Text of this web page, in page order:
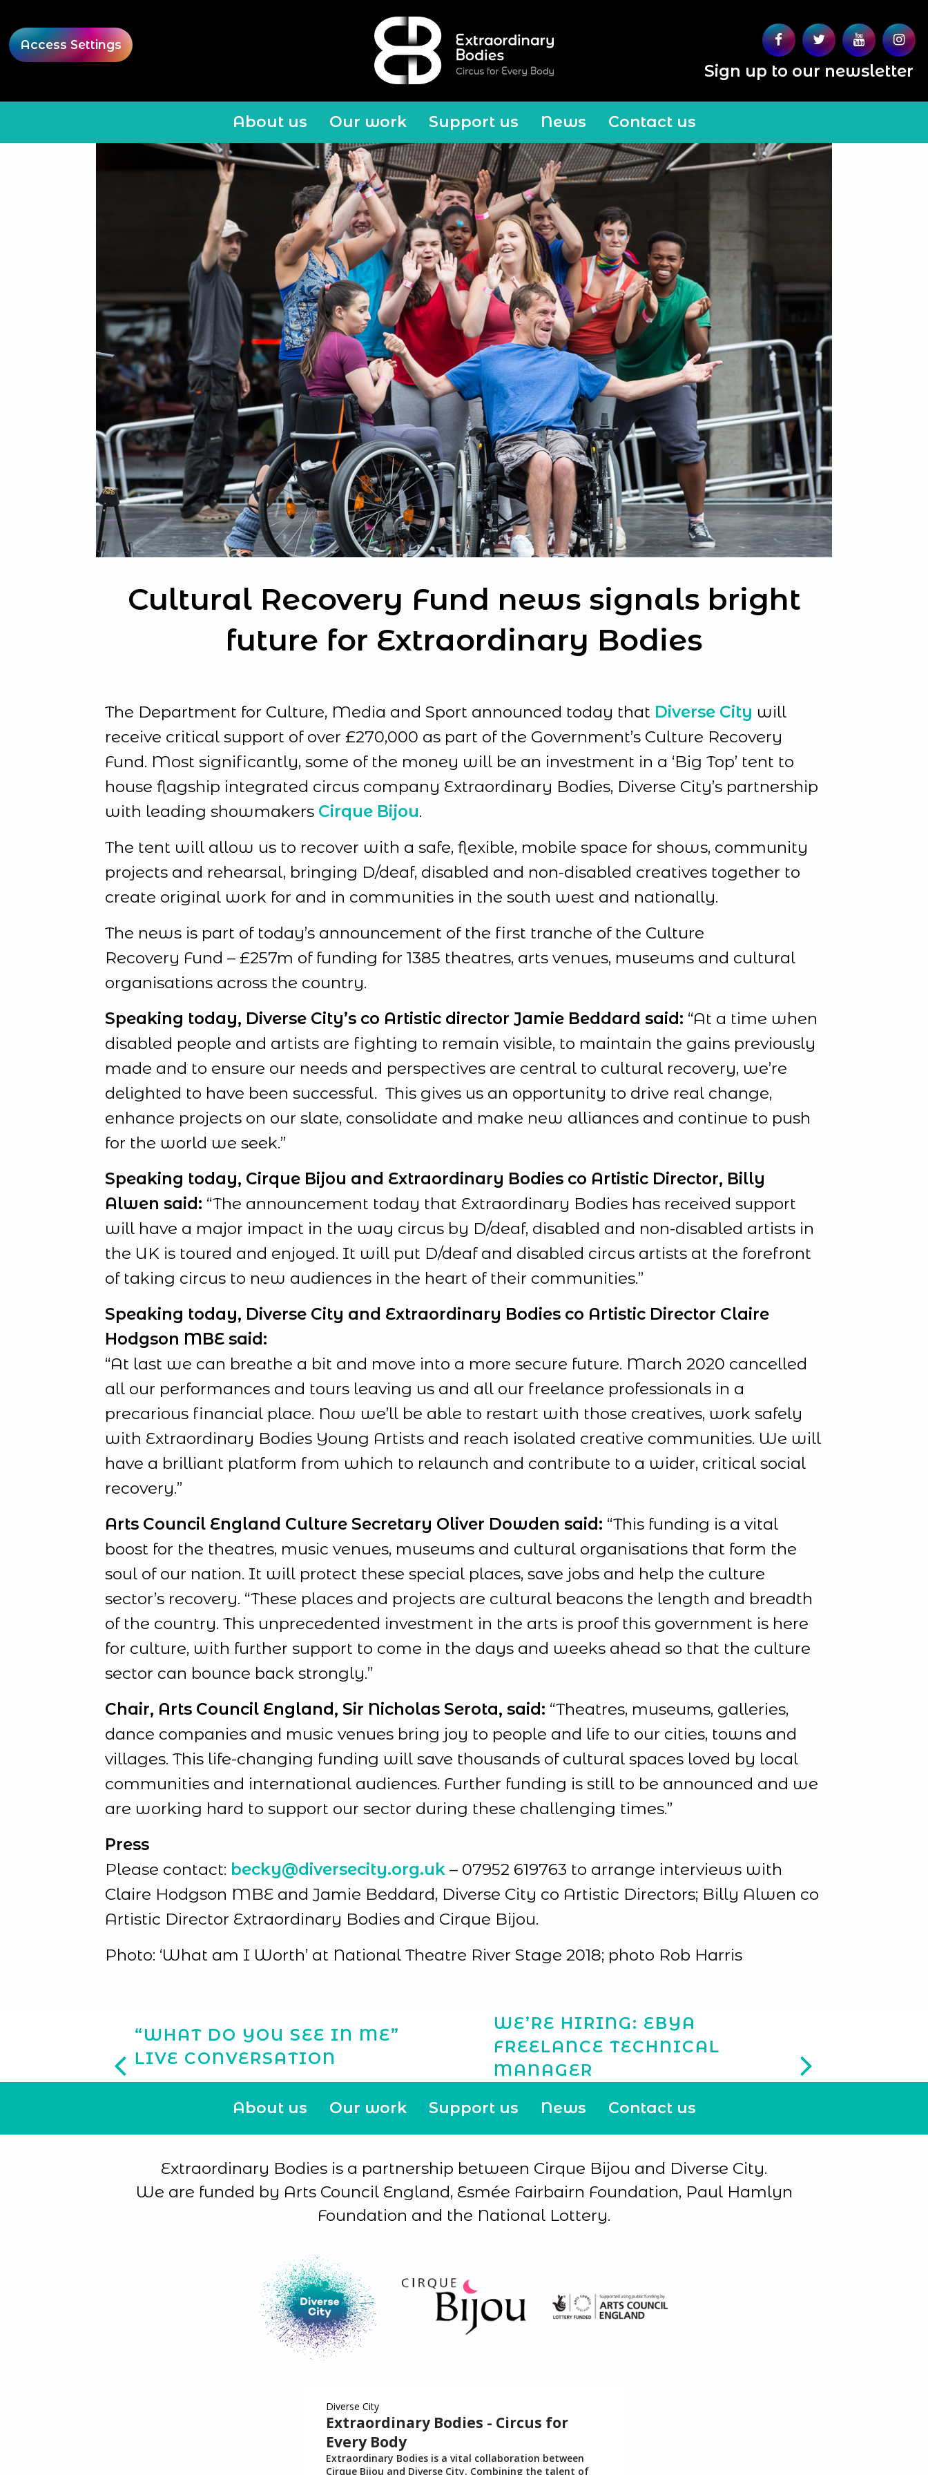
Access Settings
Sign up to our newsletter
About us Our work Support us News Contact us
Cultural Recovery Fund news signals bright
future for Extraordinary Bodies
The Department for Culture, Media and Sport announced today that Diverse City will
receive critical support of over £270,000 as part of the Government’s Culture Recovery
Fund. Most significantly, some of the money will be an investment in a ‘Big Top’ tent to
house flagship integrated circus company Extraordinary Bodies, Diverse City’s partnership
with leading showmakers Cirque Bijou.
The tent will allow us to recover with a safe, flexible, mobile space for shows, community
projects and rehearsal, bringing D/deaf, disabled and non-disabled creatives together to
create original work for and in communities in the south west and nationally.
The news is part of today’s announcement of the first tranche of the Culture
Recovery Fund – £257m of funding for 1385 theatres, arts venues, museums and cultural
organisations across the country.
Speaking today, Diverse City’s co Artistic director Jamie Beddard said: “At a time when
disabled people and artists are fighting to remain visible, to maintain the gains previously
made and to ensure our needs and perspectives are central to cultural recovery, we’re
delighted to have been successful. This gives us an opportunity to drive real change,
enhance projects on our slate, consolidate and make new alliances and continue to push
for the world we seek.”
Speaking today, Cirque Bijou and Extraordinary Bodies co Artistic Director, Billy
Alwen said: “The announcement today that Extraordinary Bodies has received support
will have a major impact in the way circus by D/deaf, disabled and non-disabled artists in
the UK is toured and enjoyed. It will put D/deaf and disabled circus artists at the forefront
of taking circus to new audiences in the heart of their communities.”
Speaking today, Diverse City and Extraordinary Bodies co Artistic Director Claire
Hodgson MBE said:
“At last we can breathe a bit and move into a more secure future. March 2020 cancelled
all our performances and tours leaving us and all our freelance professionals in a
precarious financial place. Now we’ll be able to restart with those creatives, work safely
with Extraordinary Bodies Young Artists and reach isolated creative communities. We will
have a brilliant platform from which to relaunch and contribute to a wider, critical social
recovery.”
Arts Council England Culture Secretary Oliver Dowden said: “This funding is a vital
boost for the theatres, music venues, museums and cultural organisations that form the
soul of our nation. It will protect these special places, save jobs and help the culture
sector’s recovery. “These places and projects are cultural beacons the length and breadth
of the country. This unprecedented investment in the arts is proof this government is here
for culture, with further support to come in the days and weeks ahead so that the culture
sector can bounce back strongly.”
Chair, Arts Council England, Sir Nicholas Serota, said: “Theatres, museums, galleries,
dance companies and music venues bring joy to people and life to our cities, towns and
villages. This life-changing funding will save thousands of cultural spaces loved by local
communities and international audiences. Further funding is still to be announced and we
are working hard to support our sector during these challenging times.”
Press
Please contact: becky@diversecity.org.uk – 07952 619763 to arrange interviews with
Claire Hodgson MBE and Jamie Beddard, Diverse City co Artistic Directors; Billy Alwen co
Artistic Director Extraordinary Bodies and Cirque Bijou.
Photo: ‘What am I Worth’ at National Theatre River Stage 2018; photo Rob Harris
“WHAT DO YOU SEE IN ME”
LIVE CONVERSATION
WE’RE HIRING: EBYA
FREELANCE TECHNICAL
MANAGER
About us Our work Support us News Contact us
Extraordinary Bodies is a partnership between Cirque Bijou and Diverse City.
We are funded by Arts Council England, Esmée Fairbairn Foundation, Paul Hamlyn
Foundation and the National Lottery.